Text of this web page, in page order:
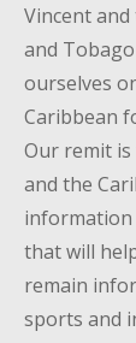
Vincent and
and
ourselves
Caribbean
Our remit is
and the
information
that will
remain
sports and